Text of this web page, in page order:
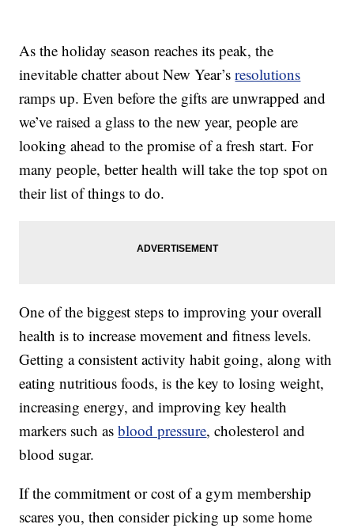
As the holiday season reaches its peak, the
inevitable chatter about New Year’sresolutions
ramps up. Even before the gifts are unwrapped and
we’ve raised a glass to the new year, people are
looking ahead to the promise of a fresh start. For
many people, better health will take the top spot on
their list of things to do.
One of the biggest steps to improving your overall
health is to increase movement and fitness levels.
Getting a consistent activity habit going, along with
eating nutritious foods, is the key to losing weight,
increasing energy, and improving key health
markers such asblood pressure, cholesterol and
blood sugar.
If the commitment or cost of a gym membership
scares you, then consider picking up some home